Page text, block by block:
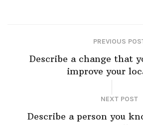
PREVIOUS
Describe a change that
improve your
NEXT POST
Describe a person you